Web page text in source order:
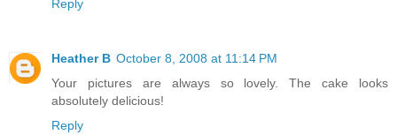
Reply
Heather B October 8, 2008 at 11:14 PM
Your pictures are always so lovely. The cake looks
absolutely delicious!
Reply